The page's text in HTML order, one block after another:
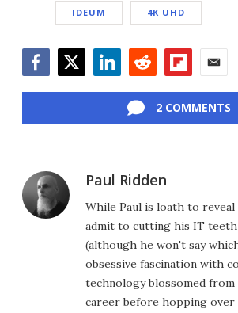
IDEUM 4K UHD
2 COMMENTS
Paul Ridden
While Paul is loath to
admit to cutting his IT teeth
(although he won't say
obsessive fascination with
technology blossomed
career before hopping over